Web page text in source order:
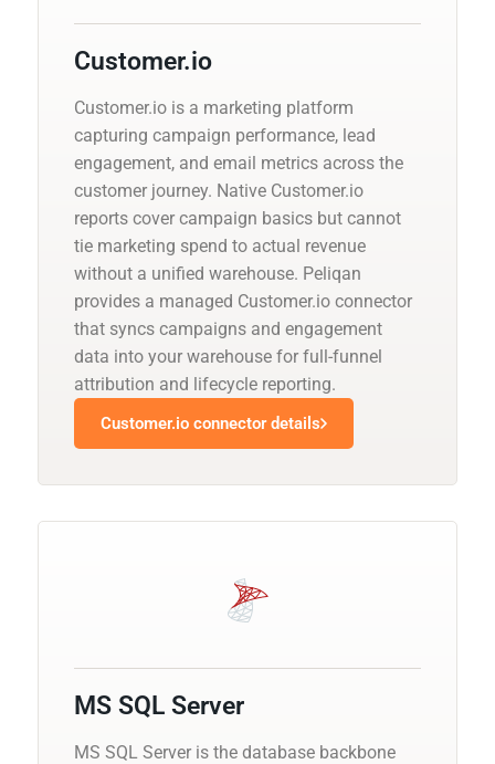
Customer.io
Customer.io is a marketing platform
capturing campaign performance, lead
engagement, and email metrics across the
customer journey. Native Customer.io
reports cover campaign basics but cannot
tie marketing spend to actual revenue
without a unified warehouse. Peliqan
provides a managed Customer.io connector
that syncs campaigns and engagement
data into your warehouse for full-funnel
attribution and lifecycle reporting.
Customer.io connector details
MS SQL Server
MS SQL Server is the database backbone